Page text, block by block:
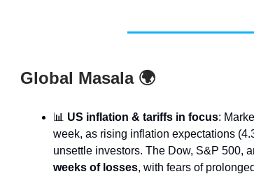
Global Masala 🌍
📊 US inflation & tariffs in focus:
week, as rising inflation expectations
unsettle investors. The Dow, S&P 500,
weeks of losses, with fears of